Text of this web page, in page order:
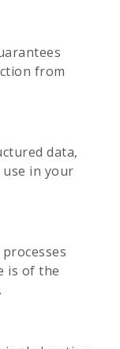
from
data,
in your
is of the